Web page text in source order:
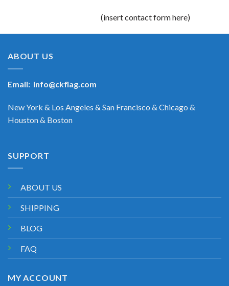
(insert contact form here)
ABOUT US
Email: info@ckflag.com
New York & Los Angeles & San Francisco & Chicago &
Houston & Boston
SUPPORT
ABOUT US
SHIPPING
BLOG
FAQ
MY ACCOUNT